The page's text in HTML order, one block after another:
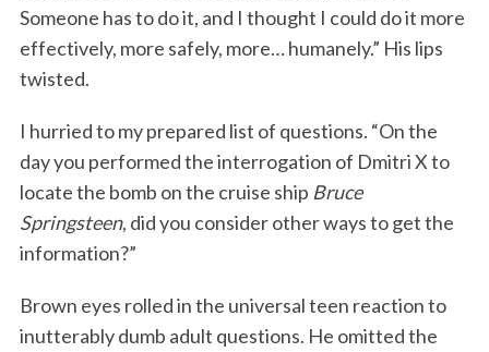
Someone has to do it, and I thought I could do it more
effectively, more safely, more… humanely.” His lips
twisted.
I hurried to my prepared list of questions. “On the
day you performed the interrogation of Dmitri X to
locate the bomb on the cruise ship Bruce
Springsteen, did you consider other ways to get the
information?”
Brown eyes rolled in the universal teen reaction to
inutterably dumb adult questions. He omitted the